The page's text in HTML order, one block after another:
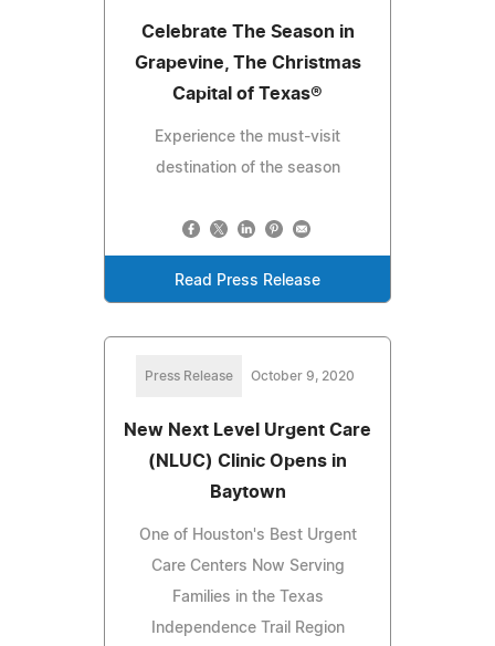
Celebrate The Season in
Grapevine, The Christmas
Capital of Texas®
Experience the must-visit
destination of the season
Read Press Release
Press Release October 9, 2020
New Next Level Urgent Care
(NLUC) Clinic Opens in
Baytown
One of Houston's Best Urgent
Care Centers Now Serving
Families in the Texas
Independence Trail Region